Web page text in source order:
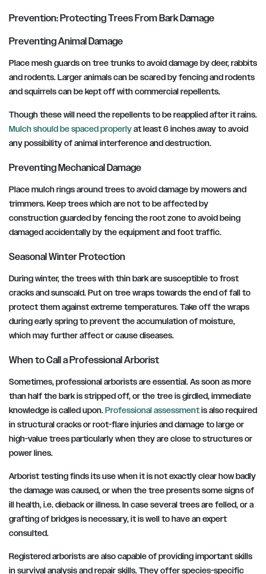
Prevention: Protecting Trees From Bark Damage
Preventing Animal Damage
Place mesh guards on tree trunks to avoid damage by deer, rabbits
and rodents. Larger animals can be scared by fencing and rodents
and squirrels can be kept off with commercial repellents.
Though these will need the repellents to be reapplied after it rains.
Mulch should be spaced properlyat least 6 inches away to avoid
any possibility of animal interference and destruction.
Preventing Mechanical Damage
Place mulch rings around trees to avoid damage by mowers and
trimmers. Keep trees which are not to be affected by
construction guarded by fencing the root zone to avoid being
damaged accidentally by the equipment and foot traffic.
Seasonal Winter Protection
During winter, the trees with thin bark are susceptible to frost
cracks and sunscald. Put on tree wraps towards the end of fall to
protect them against extreme temperatures. Take off the wraps
during early spring to prevent the accumulation of moisture,
which may further affect or cause diseases.
When to Call a Professional Arborist
Sometimes, professional arborists are essential. As soon as more
than half the bark is stripped off, or the tree is girdled, immediate
knowledge is called upon.Professional assessmentis also required
in structural cracks or root-flare injuries and damage to large or
high-value trees particularly when they are close to structures or
power lines.
Arborist testing finds its use when it is not exactly clear how badly
the damage was caused, or when the tree presents some signs of
ill health, i.e. dieback or illness. In case several trees are felled, or a
grafting of bridges is necessary, it is well to have an expert
consulted.
Registered arborists are also capable of providing important skills
in survival analysis and repair skills. They offer species-specific